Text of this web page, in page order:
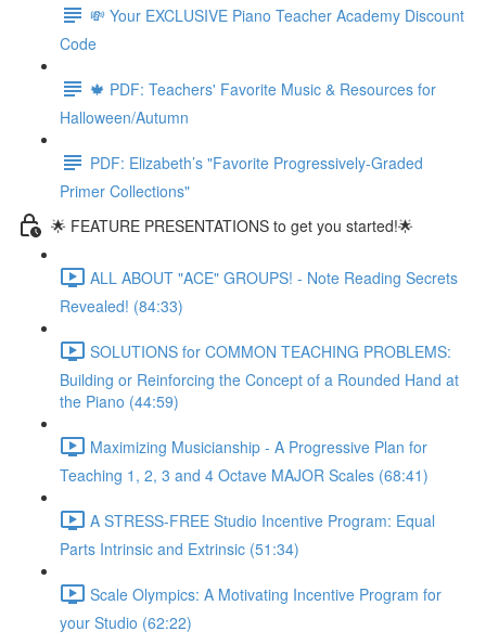
💸 Your EXCLUSIVE Piano Teacher Academy Discount
Code
🍁 PDF: Teachers' Favorite Music & Resources for
Halloween/Autumn
PDF: Elizabeth’s "Favorite Progressively-Graded
Primer Collections"
🌟 FEATURE PRESENTATIONS to get you started!🌟
ALL ABOUT "ACE" GROUPS! - Note Reading Secrets
Revealed! (84:33)
SOLUTIONS for COMMON TEACHING PROBLEMS:
Building or Reinforcing the Concept of a Rounded Hand at
the Piano (44:59)
Maximizing Musicianship - A Progressive Plan for
Teaching 1, 2, 3 and 4 Octave MAJOR Scales (68:41)
A STRESS-FREE Studio Incentive Program: Equal
Parts Intrinsic and Extrinsic (51:34)
Scale Olympics: A Motivating Incentive Program for
your Studio (62:22)